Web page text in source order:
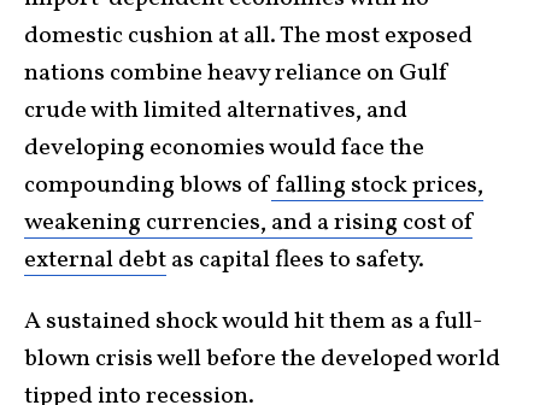
domestic cushion at all. The most exposed
nations combine heavy reliance on Gulf
crude with limited alternatives, and
developing economies would face the
compounding blows offalling stock prices,
weakening currencies, and a rising cost of
external debtas capital flees to safety.
A sustained shock would hit them as a full-
blown crisis well before the developed world
tipped intorecession.